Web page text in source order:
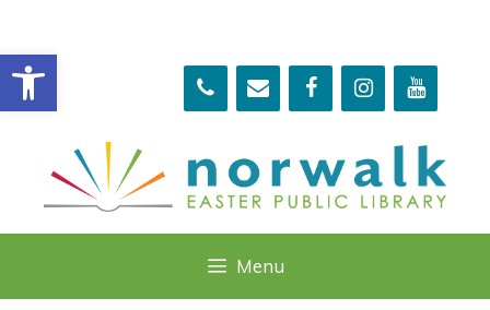
Open toolbar
content
Menu